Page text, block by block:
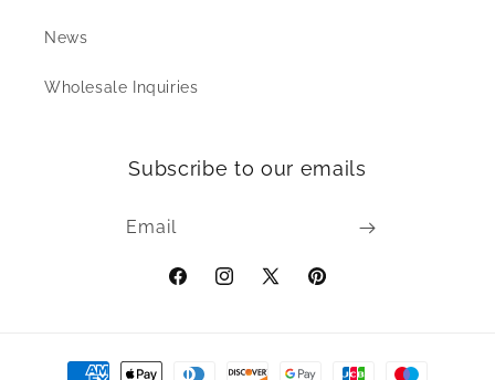
News
Wholesale Inquiries
Subscribe to our emails
Email
FacebookInstagram
X
Pinterest
Payment